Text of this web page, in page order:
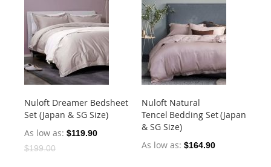
Nuloft Dreamer Bedsheet
Set (Japan & SG Size)
As low as $119.90
$199.00
Nuloft Natural
Tencel Bedding Set (Japan
& SG Size)
As low as $164.90